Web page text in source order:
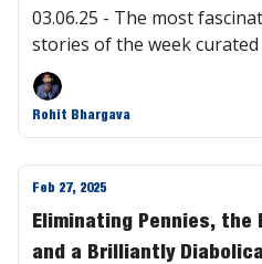
Takeover Explained | #457
03.06.25 - The most
stories of the week
Rohit Bhargava
Feb 27, 2025
Eliminating Pennies, the
and a Brilliantly